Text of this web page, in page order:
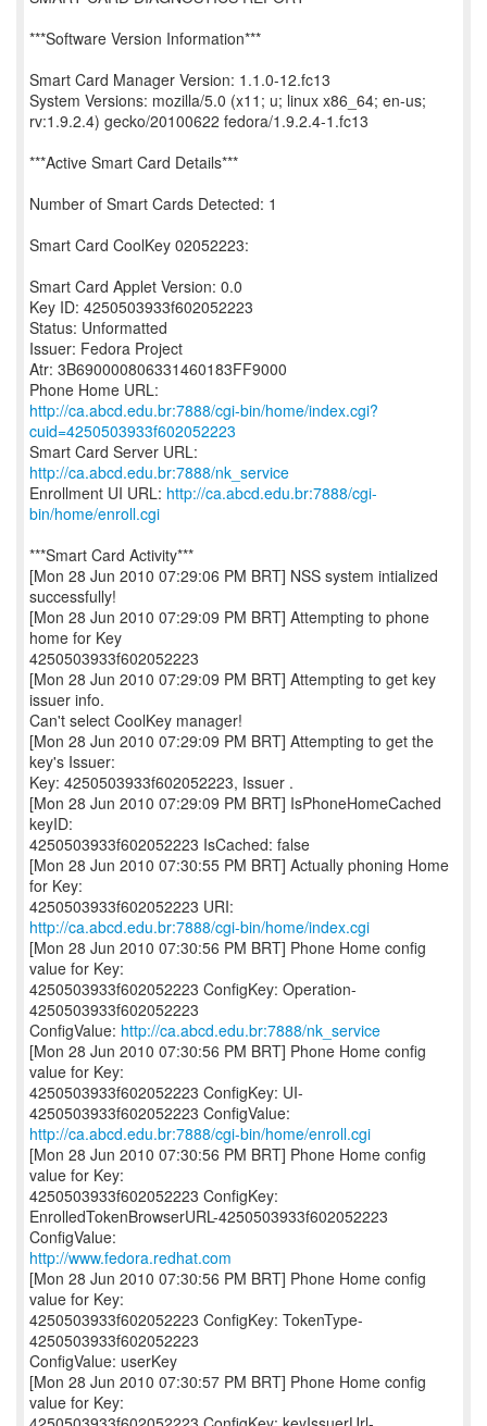
***Software Version Information***
Smart Card Manager Version: 1.1.0-12.fc13
System Versions: mozilla/5.0 (x11; u; linux x86_64; en-us;
rv:1.9.2.4) gecko/20100622 fedora/1.9.2.4-1.fc13
***Active Smart Card Details***
Number of Smart Cards Detected: 1
Smart Card CoolKey 02052223:
Smart Card Applet Version: 0.0
Key ID: 4250503933f602052223
Status: Unformatted
Issuer: Fedora Project
Atr: 3B690000806331460183FF9000
http://ca.abcd.edu.br:7888/cgi-bin/home/index.cgi?
cuid=4250503933f602052223
Smart Card Server URL:
http://ca.abcd.edu.br:7888/nk_service
Enrollment UI URL: http://ca.abcd.edu.br:7888/cgi-
bin/home/enroll.cgi
***Smart Card Activity***
[Mon 28 Jun 2010 07:29:06 PM BRT] NSS system intialized
successfully!
[Mon 28 Jun 2010 07:29:09 PM BRT] Attempting to phone
home for Key
4250503933f602052223
[Mon 28 Jun 2010 07:29:09 PM BRT] Attempting to get key
issuer info.
Can't select CoolKey manager!
[Mon 28 Jun 2010 07:29:09 PM BRT] Attempting to get the
key's Issuer:
Key: 4250503933f602052223, Issuer .
[Mon 28 Jun 2010 07:29:09 PM BRT] IsPhoneHomeCached
keyID:
4250503933f602052223 IsCached: false
[Mon 28 Jun 2010 07:30:55 PM BRT] Actually phoning Home
for Key:
http://ca.abcd.edu.br:7888/cgi-bin/home/index.cgi
[Mon 28 Jun 2010 07:30:56 PM BRT] Phone Home config
value for Key:
4250503933f602052223 ConfigKey: Operation-
4250503933f602052223
ConfigValue: http://ca.abcd.edu.br:7888/nk_service
[Mon 28 Jun 2010 07:30:56 PM BRT] Phone Home config
value for Key:
4250503933f602052223 ConfigKey: UI-
http://ca.abcd.edu.br:7888/cgi-bin/home/enroll.cgi
[Mon 28 Jun 2010 07:30:56 PM BRT] Phone Home config
value for Key:
4250503933f602052223 ConfigKey:
EnrolledTokenBrowserURL-4250503933f602052223
http://www.fedora.redhat.com
[Mon 28 Jun 2010 07:30:56 PM BRT] Phone Home config
value for Key:
4250503933f602052223 ConfigKey: TokenType-
4250503933f602052223
ConfigValue: userKey
[Mon 28 Jun 2010 07:30:57 PM BRT] Phone Home config
value for Key: